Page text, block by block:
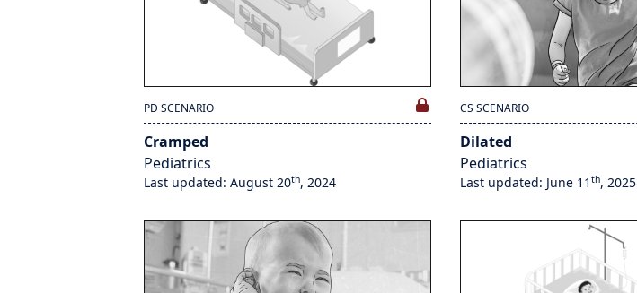
PD SCENARIO
Cramped
Pediatrics
Last updated: August 20th, 2024
CS SCENARIO
Dilated
Pediatrics
Last updated: June 11 th, 2025